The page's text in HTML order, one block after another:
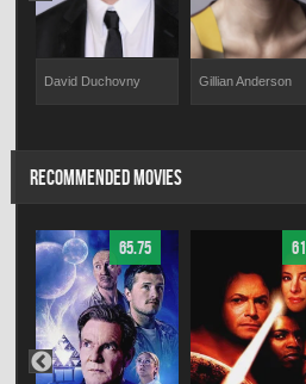
David Duchovny Gillian Anderson
RECOMMENDED MOVIES
65.75 61